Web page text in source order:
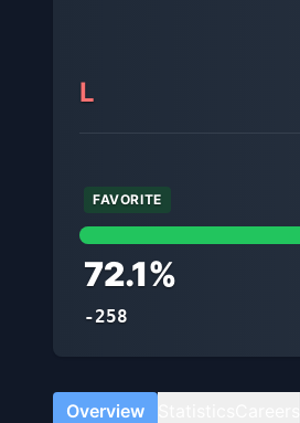
L
FAVORITE
72.1%
-258
Overview